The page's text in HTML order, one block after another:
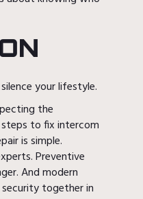
your lifestyle.
the
to fix intercom
is simple.
Preventive
And modern
together in